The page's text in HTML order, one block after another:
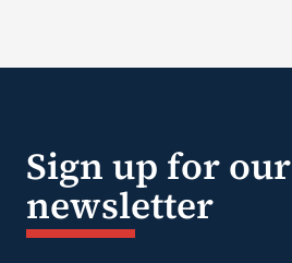
Sign up for our
newsletter